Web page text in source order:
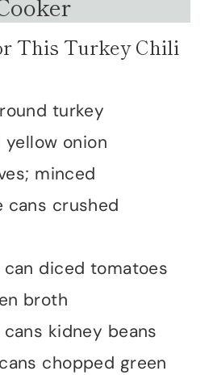
This Turkey Chili
turkey
yellow onion
minced
cans crushed
diced tomatoes
broth
kidney beans
chopped green